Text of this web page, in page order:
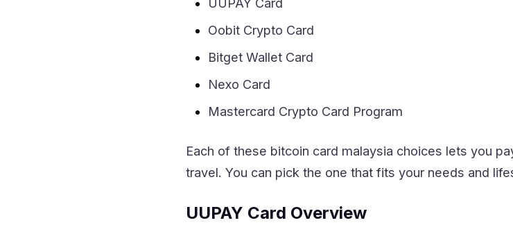
UUPAY Card
Oobit Crypto Card
Bitget Wallet Card
Nexo Card
Mastercard Crypto Card Program
Each of these bitcoin card malaysia choices lets you
travel. You can pick the one that fits your needs and
UUPAY Card Overview